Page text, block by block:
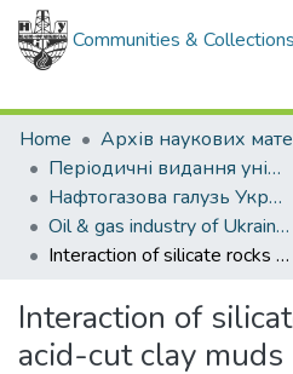
Communities & Collections
Home
Періодичні видання університету
Нафтогазова галузь України
Oil & gas industry of Ukraine - 2013. - , № 4
Interaction of silicate rocks with acid-cut clay muds under pt conditions in the reservoir. Part 2. The mechanism of formation component dissolution
Interaction of
acid-cut clay